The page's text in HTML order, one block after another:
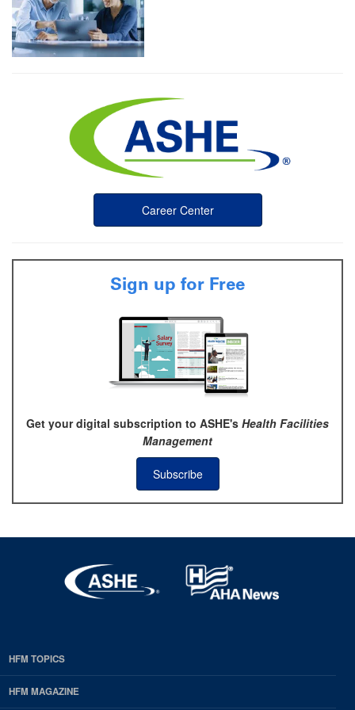
Career Center
Sign up for Free
Get your digital subscription to ASHE's Health Facilities
Management
Subscribe
EDP
Footer
HFM TOPICS
HFM MAGAZINE